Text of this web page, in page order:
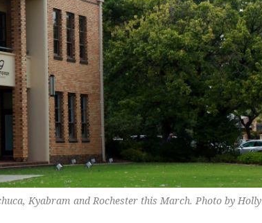
Kyabram and Rochester this March. Photo by Holly